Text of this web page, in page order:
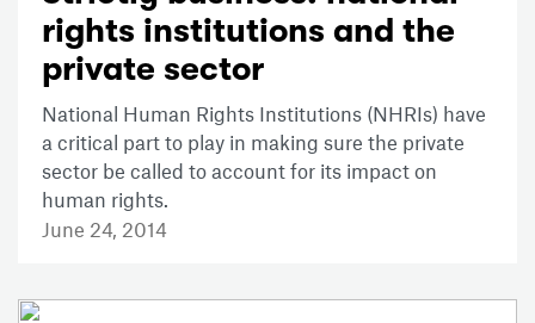
rights institutions and the
private sector
National Human Rights Institutions (NHRIs) have
a critical part to play in making sure the private
sector be called to account for its impact on
human rights.
June 24, 2014